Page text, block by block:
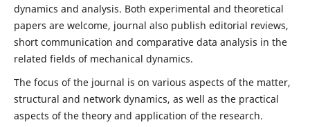
dynamics and analysis. Both experimental and theoretical
papers are welcome, journal also publish editorial reviews,
short communication and comparative data analysis in the
related fields of mechanical dynamics.
The focus of the journal is on various aspects of the matter,
structural and network dynamics, as well as the practical
aspects of the theory and application of the research.